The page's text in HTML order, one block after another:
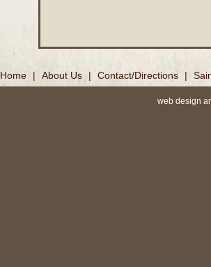
Home | About Us | Contact/Directions |
web design